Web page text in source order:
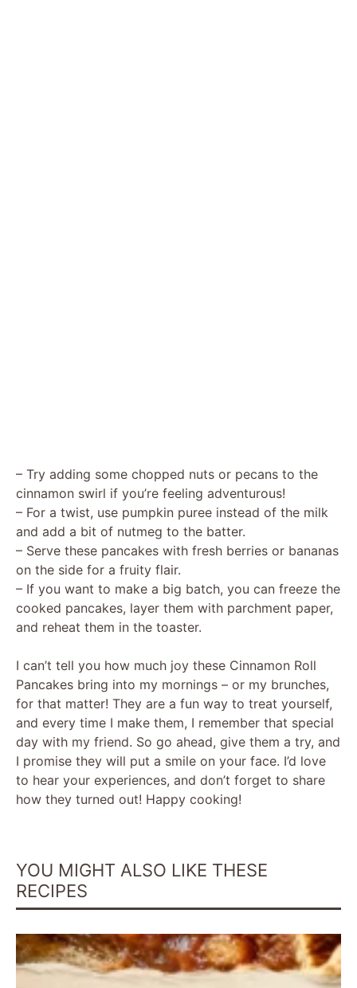
– Try adding some chopped nuts or pecans to the
cinnamon swirl if you’re feeling adventurous!
– For a twist, use pumpkin puree instead of the milk
and add a bit of nutmeg to the batter.
– Serve these pancakes with fresh berries or bananas
on the side for a fruity flair.
– If you want to make a big batch, you can freeze the
cooked pancakes, layer them with parchment paper,
and reheat them in the toaster.
I can’t tell you how much joy these Cinnamon Roll
Pancakes bring into my mornings – or my brunches,
for that matter! They are a fun way to treat yourself,
and every time I make them, I remember that special
day with my friend. So go ahead, give them a try, and
I promise they will put a smile on your face. I’d love
to hear your experiences, and don’t forget to share
how they turned out! Happy cooking!
YOU MIGHT ALSO LIKE THESE
RECIPES